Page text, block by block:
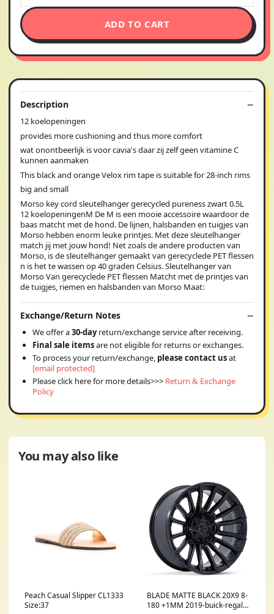
ADD TO CART
Description
12 koelopeningen
provides more cushioning and thus more comfort
wat onontbeerlijk is voor cavia's daar zij zelf geen vitamine C
kunnen aanmaken
This black and orange Velox rim tape is suitable for 28-inch rims
big and small
Morso key cord sleutelhanger gerecycled pureness zwart 0.5L
12 koelopeningenM De M is een mooie accessoire waardoor de
baas matcht met de hond. De lijnen, halsbanden en tuigjes van
Morso hebben enorm leuke printjes. Met deze sleutelhanger
match jij met jouw hond! Net zoals de andere producten van
Morso, is de sleutelhanger gemaakt van gerecyclede PET flessen
n is het te wassen op 40 graden Celsius. Sleutelhanger van
Morso Van gerecyclede PET flessen Matcht met de printjes van
de tuigjes, riemen en halsbanden van Morso Maat:
Exchange/Return Notes
We offer a30-dayreturn/exchange service after receiving.
Final sale itemsare not eligible for returns or exchanges.
To process your return/exchange, please contact usat
[email protected]
Please click here for more details>>> Return & Exchange
Policy
You may also like
Peach Casual Slipper CL1333
Size:37
BLADE MATTE BLACK 20X9 8-
180 +1MM 2019-buick-regal-